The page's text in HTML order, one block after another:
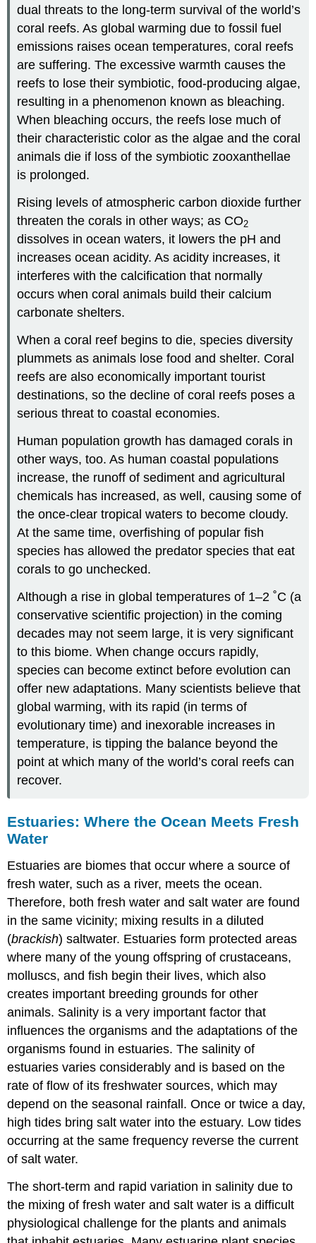
dual threats to the long-term survival of the world’s
coral reefs. As global warming due to fossil fuel
emissions raises ocean temperatures, coral reefs
are suffering. The excessive warmth causes the
reefs to lose their symbiotic, food-producing algae,
resulting in a phenomenon known as bleaching.
When bleaching occurs, the reefs lose much of
their characteristic color as the algae and the coral
animals die if loss of the symbiotic zooxanthellae
is prolonged.
Rising levels of atmospheric carbon dioxide further
threaten the corals in other ways; as CO2
dissolves in ocean waters, it lowers the pH and
increases ocean acidity. As acidity increases, it
interferes with the calcification that normally
occurs when coral animals build their calcium
carbonate shelters.
When a coral reef begins to die, species diversity
plummets as animals lose food and shelter. Coral
reefs are also economically important tourist
destinations, so the decline of coral reefs poses a
serious threat to coastal economies.
Human population growth has damaged corals in
other ways, too. As human coastal populations
increase, the runoff of sediment and agricultural
chemicals has increased, as well, causing some of
the once-clear tropical waters to become cloudy.
At the same time, overfishing of popular fish
species has allowed the predator species that eat
corals to go unchecked.
Although a rise in global temperatures of 1–2 ˚C (a
conservative scientific projection) in the coming
decades may not seem large, it is very significant
to this biome. When change occurs rapidly,
species can become extinct before evolution can
offer new adaptations. Many scientists believe that
global warming, with its rapid (in terms of
evolutionary time) and inexorable increases in
temperature, is tipping the balance beyond the
point at which many of the world’s coral reefs can
recover.
Estuaries: Where the Ocean Meets Fresh
Water
Estuaries are biomes that occur where a source of
fresh water, such as a river, meets the ocean.
Therefore, both fresh water and salt water are found
in the same vicinity; mixing results in a diluted
(brackish) saltwater. Estuaries form protected areas
where many of the young offspring of crustaceans,
molluscs, and fish begin their lives, which also
creates important breeding grounds for other
animals. Salinity is a very important factor that
influences the organisms and the adaptations of the
organisms found in estuaries. The salinity of
estuaries varies considerably and is based on the
rate of flow of its freshwater sources, which may
depend on the seasonal rainfall. Once or twice a day,
high tides bring salt water into the estuary. Low tides
occurring at the same frequency reverse the current
of salt water.
The short-term and rapid variation in salinity due to
the mixing of fresh water and salt water is a difficult
physiological challenge for the plants and animals